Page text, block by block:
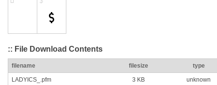
:: File Download Contents
filename filesize type
LADYICS_.pfm 3 KB unknown